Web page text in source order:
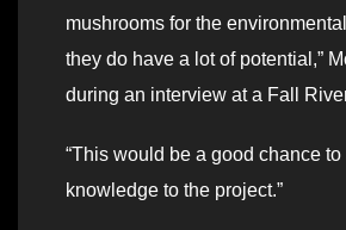
mushrooms for the
they do have a lot of potential,”
during an interview at a Fall
“This would be a good chance
knowledge to the project.”